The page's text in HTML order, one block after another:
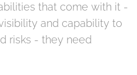
that come with it -
and capability to
risks - they need